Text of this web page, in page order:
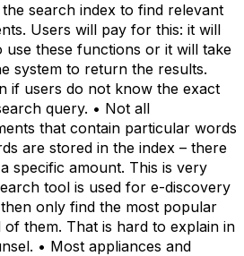
search index to find relevant
Users will pay for this: it will
use these functions or it will take
system to return the results.
if users do not know the exact
query. • Not all
that contain particular words
are stored in the index – there
specific amount. This is very
tool is used for e-discovery
only find the most popular
them. That is hard to explain in
• Most appliances and